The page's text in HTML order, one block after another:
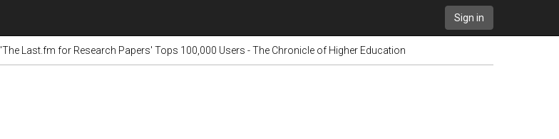
Sign in
'The Last.fm for Research Papers' Tops 100,000 Users - The Chronicle of Higher Education